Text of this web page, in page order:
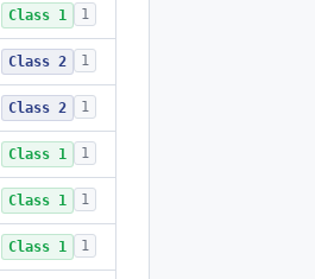
Class 1 1
Class 2 1
Class 2 1
Class 1 1
Class 1 1
Class 1 1